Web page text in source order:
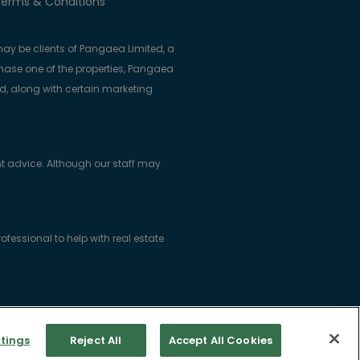
be clients of Pangaea Limited, a
one of the properties, Pangaea
along with certain marketing
advice. Although our staff may
to help with real estate
Reject All Accept All Cookies